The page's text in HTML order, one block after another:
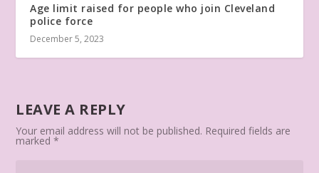
Age limit raised for people who join Cleveland
police force
December 5, 2023
LEAVE A REPLY
Your email address will not be published. Required fields are
marked*